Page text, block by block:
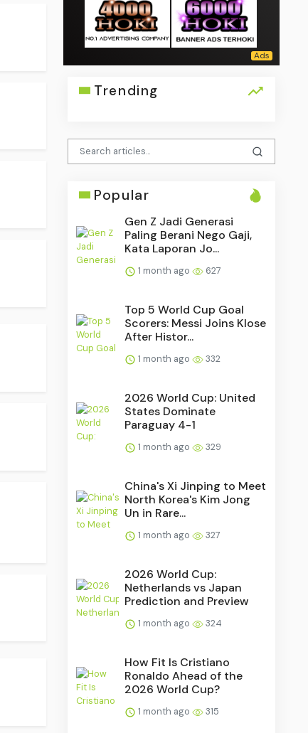
Trending
Popular
Gen Z Jadi Generasi
Paling Berani Nego Gaji,
Kata Laporan Jo...
1 month ago 627
Top 5 World Cup Goal
Scorers: Messi Joins Klose
After Histor...
1 month ago 332
2026 World Cup: United
States Dominate
Paraguay 4-1
1 month ago 329
China's Xi Jinping to Meet
North Korea's Kim Jong
Un in Rare...
1 month ago 327
2026 World Cup:
Netherlands vs Japan
Prediction and Preview
1 month ago 324
How Fit Is Cristiano
Ronaldo Ahead of the
2026 World Cup?
1 month ago 315